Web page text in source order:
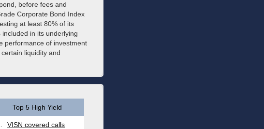
before fees and
Corporate Bond Index
at least 80% of its
in its underlying
performance of investment
liquidity and
Top 5 High Yield
VISN covered calls